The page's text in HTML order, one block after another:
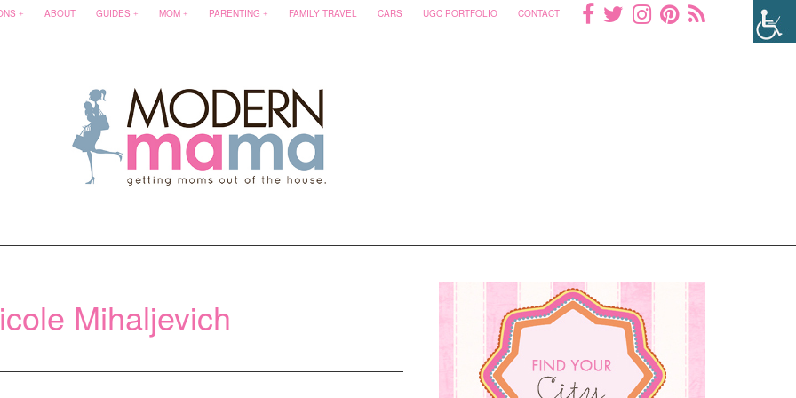
ABOUT GUIDES MOM PARENTING FAMILY TRAVEL CARS UGC PORTFOLIO CONTACT
Mihaljevich